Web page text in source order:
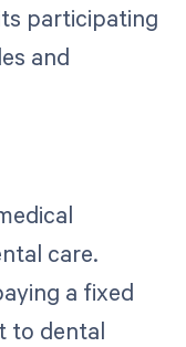
participating
and
care.
a fixed
to dental